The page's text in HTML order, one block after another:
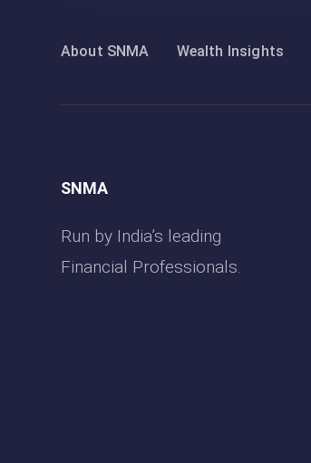
About SNMA Wealth Insights
SNMA
Run by India’s leading
Financial Professionals.